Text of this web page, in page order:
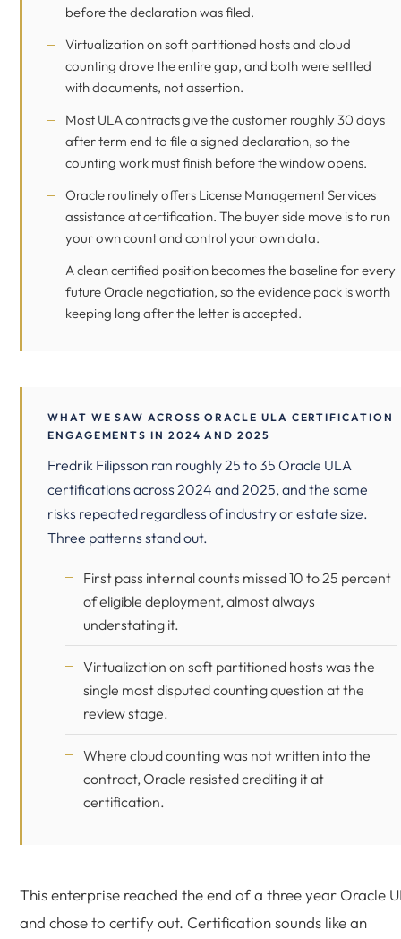
before the declaration was filed.
Virtualization on soft partitioned hosts and cloud
counting drove the entire gap, and both were settled
with documents, not assertion.
Most ULA contracts give the customer roughly 30 days
after term end to file a signed declaration, so the
counting work must finish before the window opens.
Oracle routinely offers License Management Services
assistance at certification. The buyer side move is to run
your own count and control your own data.
A clean certified position becomes the baseline for every
future Oracle negotiation, so the evidence pack is worth
keeping long after the letter is accepted.
WHAT WE SAW ACROSS ORACLE ULA CERTIFICATION
ENGAGEMENTS IN 2024 AND 2025
Fredrik Filipsson ran roughly 25 to 35 Oracle ULA
certifications across 2024 and 2025, and the same
risks repeated regardless of industry or estate size.
Three patterns stand out.
First pass internal counts missed 10 to 25 percent
of eligible deployment, almost always
understating it.
Virtualization on soft partitioned hosts was the
single most disputed counting question at the
review stage.
Where cloud counting was not written into the
contract, Oracle resisted crediting it at
certification.
This enterprise reached the end of a three year Oracle
and chose to certify out. Certification sounds like an